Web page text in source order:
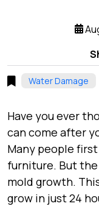
Water Damage
Have you ever
can come after
Many people
furniture. But
mold growth.
grow in just 24